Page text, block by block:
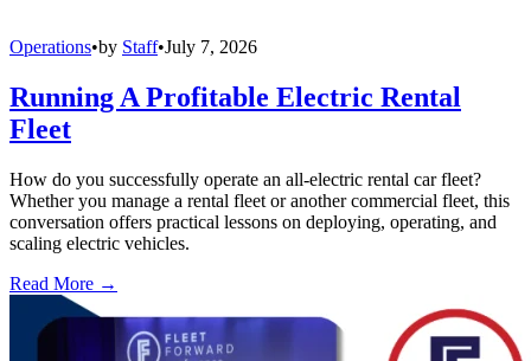
Operations•by Staff•July 7, 2026
Running A Profitable Electric Rental
Fleet
How do you successfully operate an all-electric rental car fleet?
Whether you manage a rental fleet or another commercial fleet, this
conversation offers practical lessons on deploying, operating, and
scaling electric vehicles.
Read More →